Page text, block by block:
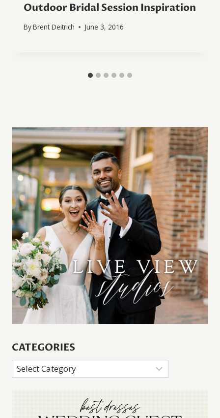
Outdoor Bridal Session Inspiration
ByBrent Deitrich June 3, 2016
CATEGORIES
Categories